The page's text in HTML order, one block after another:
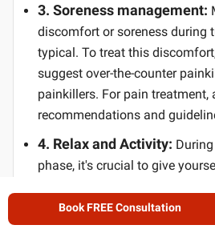
3. Soreness management:
discomfort or soreness during
typical. To treat this
suggest over-the-counter
painkillers. For pain treatment,
recommendations and
4. Relax and Activity:
phase, it's crucial to give
worsen nasal congestion or
in mild activity. Your surgeon
Book FREE Consultation